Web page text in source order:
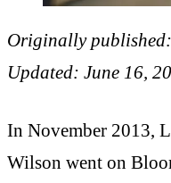
Originally published:
Updated: June 16,
In November 2013,
Wilson went on